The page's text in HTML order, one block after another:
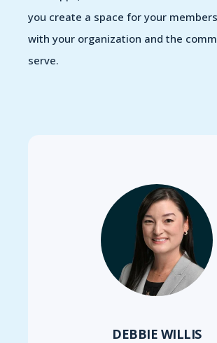
you create a space for your
with your organization and the
serve.
DEBBIE WILLIS